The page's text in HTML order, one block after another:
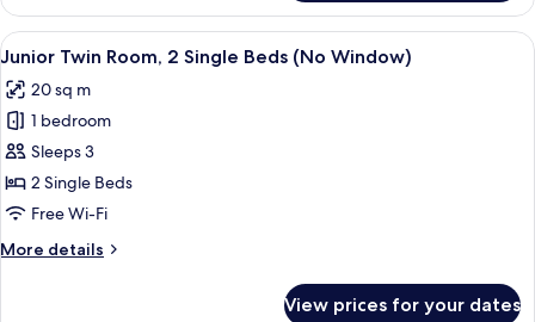
Room,
Double
(No
Window)
View
all
photos
for
Junior
Twin
Room,
Single
A hotel room with two beds, a desk,
3
Junior Twin Room, 2 Single Beds (No Window)
20 sq m
1 bedroom
Sleeps 3
2 Single Beds
Free Wi-Fi
More details
More
View prices for your dates